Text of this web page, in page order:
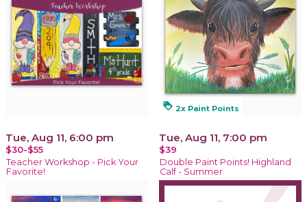
Tue, Aug 11, 6:00 pm
$30-$55
Teacher Workshop - Pick Your
Favorite!
loyalty 2x Paint Points
Tue, Aug 11, 7:00 pm
$39
Double Paint Points! Highland
Calf - Summer